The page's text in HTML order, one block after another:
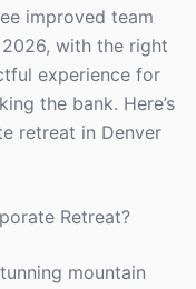
improved team
with the right
experience for
the bank. Here’s
retreat in Denver
Retreat?
mountain